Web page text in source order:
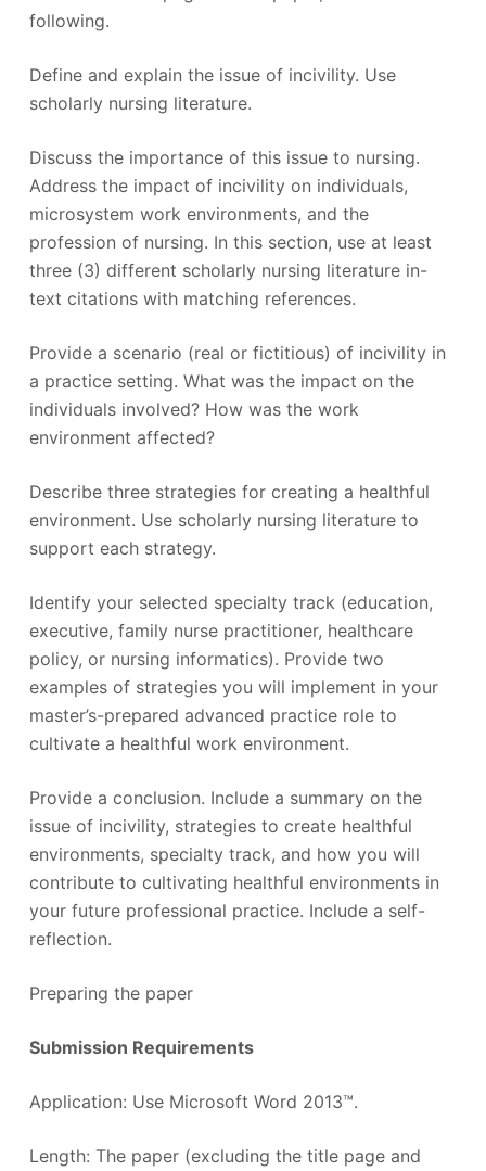
following.
Define and explain the issue of incivility. Use
scholarly nursing literature.
Discuss the importance of this issue to nursing.
Address the impact of incivility on individuals,
microsystem work environments, and the
profession of nursing. In this section, use at least
three (3) different scholarly nursing literature in-
text citations with matching references.
Provide a scenario (real or fictitious) of incivility in
a practice setting. What was the impact on the
individuals involved? How was the work
environment affected?
Describe three strategies for creating a healthful
environment. Use scholarly nursing literature to
support each strategy.
Identify your selected specialty track (education,
executive, family nurse practitioner, healthcare
policy, or nursing informatics). Provide two
examples of strategies you will implement in your
master’s-prepared advanced practice role to
cultivate a healthful work environment.
Provide a conclusion. Include a summary on the
issue of incivility, strategies to create healthful
environments, specialty track, and how you will
contribute to cultivating healthful environments in
your future professional practice. Include a self-
reflection.
Preparing the paper
Submission Requirements
Application: Use Microsoft Word 2013™.
Length: The paper (excluding the title page and